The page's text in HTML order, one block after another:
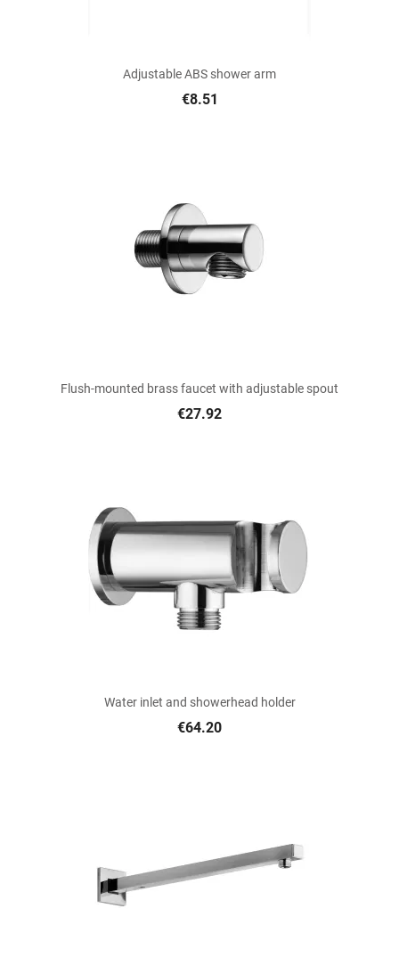
Adjustable ABS shower arm
€8.51
Flush-mounted brass faucet with adjustable spout
€27.92
Water inlet and showerhead holder
€64.20